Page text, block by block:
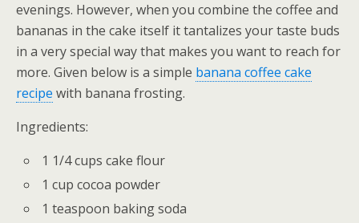
evenings. However, when you combine the coffee and
bananas in the cake itself it tantalizes your taste buds
in a very special way that makes you want to reach for
more. Given below is a simple banana coffee cake
recipe with banana frosting.
Ingredients:
1 1/4 cups cake flour
1 cup cocoa powder
1 teaspoon baking soda